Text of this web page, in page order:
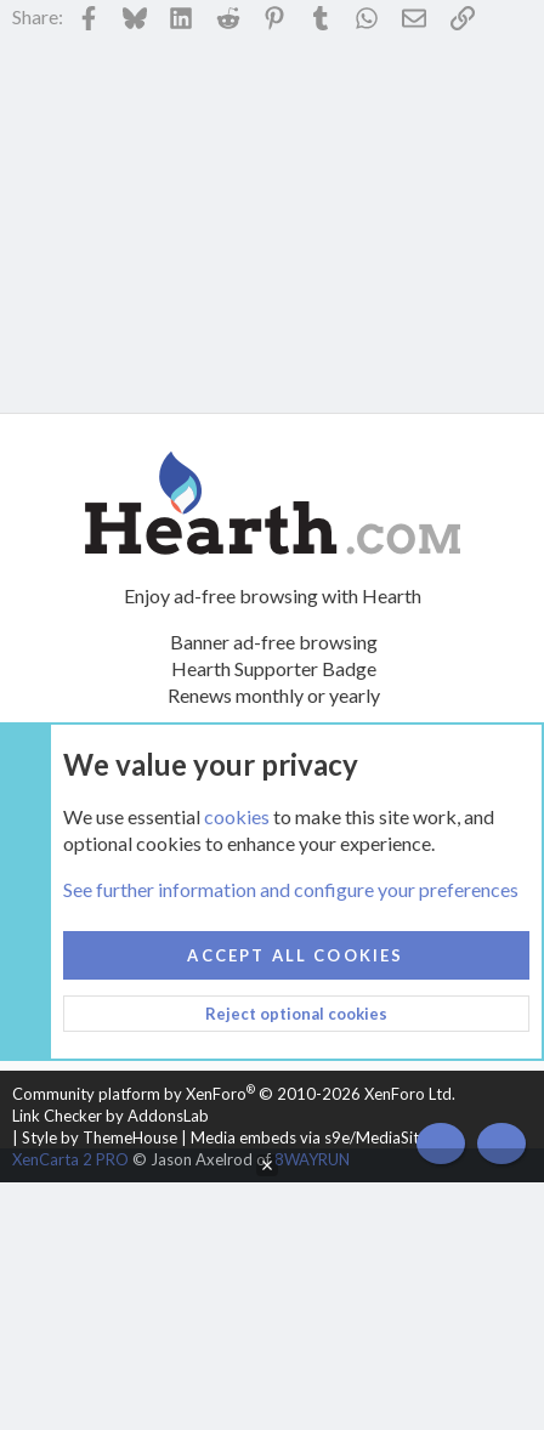
Share: Facebook
BlueskyLinkedInReddit PinterestTumblr WhatsApp
EmailLink
Enjoy ad-free browsing with Hearth
Banner ad-free browsing
Hearth Supporter Badge
Renews monthly or yearly
UPGRADE NOW
HEARTH 2
CONTACT US
TERMS AND RULES
PRIVACY POLICY
HELP
HOME
R
S
Community platform by XenForo® © 2010-2026 XenForo Ltd.
Link Checker by AddonsLab
Style by ThemeHouse
Media embeds via s9e/MediaSites
XenCarta 2 PRO © Jason Axelrod of8WAYRUN TOP
We value your privacy
We use essentialcookies to make this site work, and
optional cookies to enhance your experience.
See further information and configure your preferences
ACCEPT ALL COOKIES
Reject optional cookies